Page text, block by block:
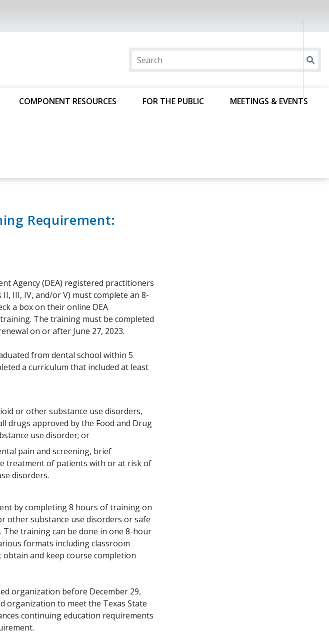
COMPONENT RESOURCES FOR THE PUBLIC MEETINGS & EVENTS
Requirement:
Agency (DEA) registered practitioners
III, IV, and/or V) must complete an 8-
a box on their online DEA
The training must be completed
on or after June 27, 2023.
from dental school within 5
a curriculum that included at least
or other substance use disorders,
drugs approved by the Food and Drug
use disorder; or
pain and screening, brief
treatment of patients with or at risk of
disorders.
by completing 8 hours of training on
other substance use disorders or safe
training can be done in one 8-hour
formats including classroom
and keep course completion
organization before December 29,
organization to meet the Texas State
continuing education requirements